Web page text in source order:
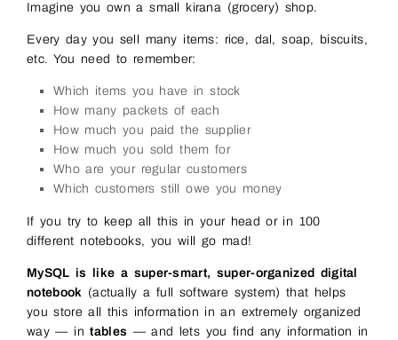
Imagine you own a small kirana (grocery) shop.
Every day you sell many items: rice, dal, soap, biscuits,
etc. You need to remember:
Which items you have in stock
How many packets of each
How much you paid the supplier
How much you sold them for
Who are your regular customers
Which customers still owe you money
If you try to keep all this in your head or in 100
different notebooks, you will go mad!
MySQL is like a super-smart, super-organized digital
notebook (actually a full software system) that helps
you store all this information in an extremely organized
way — intables — and lets you find any information in